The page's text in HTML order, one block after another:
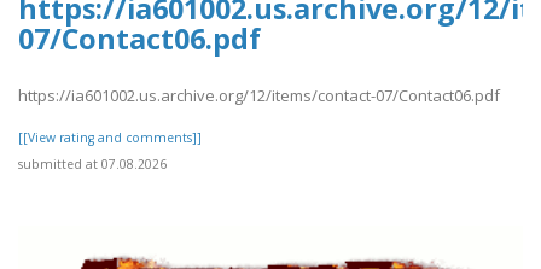
https://ia601002.us.archive.org/12/
07/Contact06.pdf
https://ia601002.us.archive.org/12/items/contact-07/Contact06.pdf
[[View rating and comments]]
submitted at 07.08.2026